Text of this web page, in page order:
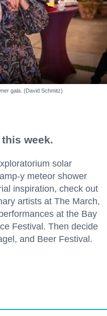
gala. (David Schmitz)
week.
solar
y meteor shower
inspiration, check out
artists at The March,
at the Bay
Festival. Then decide
and Beer Festival.